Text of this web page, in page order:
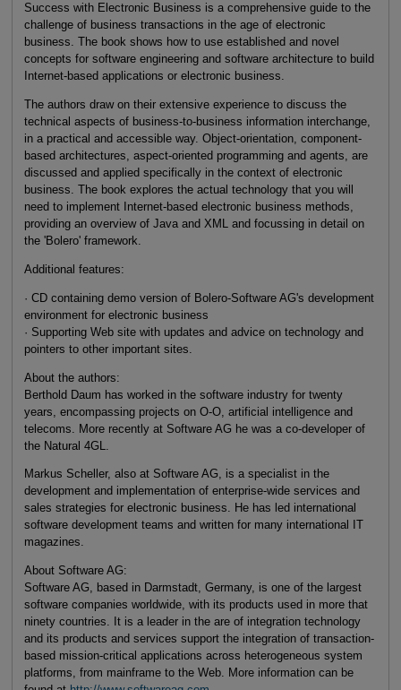
Success with Electronic Business is a comprehensive guide to the
challenge of business transactions in the age of electronic
business. The book shows how to use established and novel
concepts for software engineering and software architecture to build
Internet-based applications or electronic business.
The authors draw on their extensive experience to discuss the
technical aspects of business-to-business information interchange,
in a practical and accessible way. Object-orientation, component-
based architectures, aspect-oriented programming and agents, are
discussed and applied specifically in the context of electronic
business. The book explores the actual technology that you will
need to implement Internet-based electronic business methods,
providing an overview of Java and XML and focussing in detail on
the 'Bolero' framework.
Additional features:
· CD containing demo version of Bolero-Software AG's development
environment for electronic business
· Supporting Web site with updates and advice on technology and
pointers to other important sites.
About the authors:
Berthold Daum has worked in the software industry for twenty
years, encompassing projects on O-O, artificial intelligence and
telecoms. More recently at Software AG he was a co-developer of
the Natural 4GL.
Markus Scheller, also at Software AG, is a specialist in the
development and implementation of enterprise-wide services and
sales strategies for electronic business. He has led international
software development teams and written for many international IT
magazines.
About Software AG:
Software AG, based in Darmstadt, Germany, is one of the largest
software companies worldwide, with its products used in more that
ninety countries. It is a leader in the are of integration technology
and its products and services support the integration of transaction-
based mission-critical applications across heterogeneous system
platforms, from mainframe to the Web. More information can be